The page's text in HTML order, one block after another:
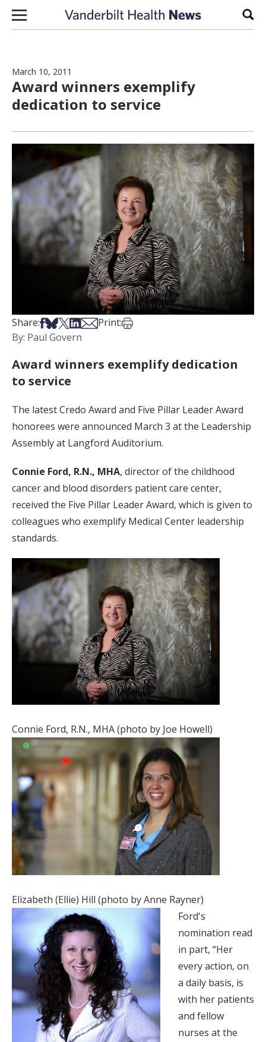
Skip to content
March 10, 2011
Award winners exemplify
dedication to service
Share:Share on Facebook
Share on Bsky
Share on X
Share on LinkedIn
Share via Email
Print:Print this article
By: Paul Govern
Award winners exemplify dedication
to service
The latest Credo Award and Five Pillar Leader Award
honorees were announced March 3 at the Leadership
Assembly at Langford Auditorium.
Connie Ford, R.N., MHA, director of the childhood
cancer and blood disorders patient care center,
received the Five Pillar Leader Award, which is given to
colleagues who exemplify Medical Center leadership
standards.
Connie Ford, R.N., MHA (photo by Joe Howell)
Elizabeth (Ellie) Hill (photo by Anne Rayner)
Ford's
nomination read
in part, “Her
every action, on
a daily basis, is
with her patients
and fellow
nurses at the